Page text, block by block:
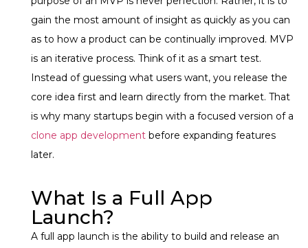
gain the most amount of insight as quickly as you can
as to how a product can be continually improved. MVP
is an iterative process. Think of it as a smart test.
Instead of guessing what users want, you release the
core idea first and learn directly from the market. That
is why many startups begin with a focused version of a
clone app development before expanding features
later.
What Is a Full App
Launch?
A full app launch is the ability to build and release an